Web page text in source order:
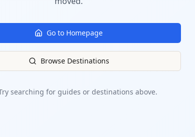
Go to Homepage
Browse Destinations
searching for guides or destinations above.